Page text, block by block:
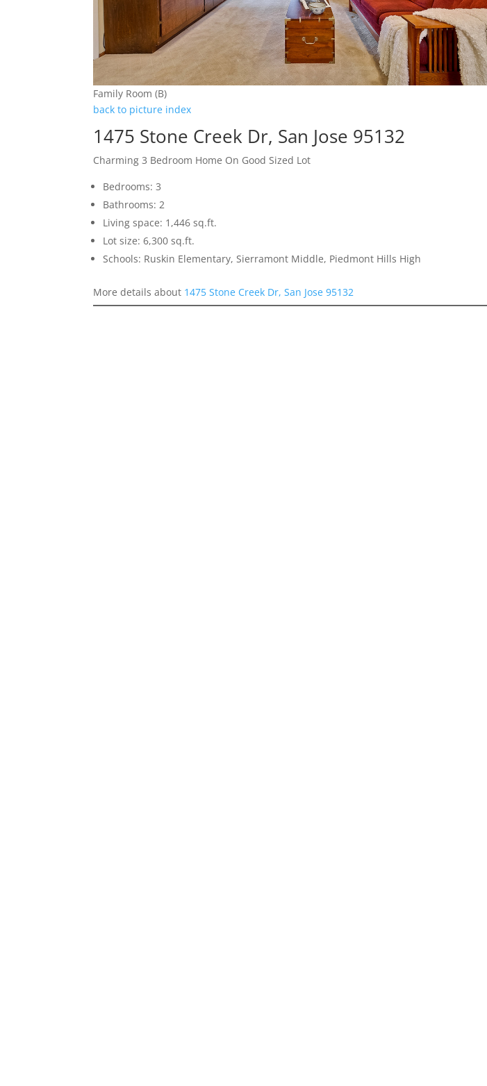
Family Room (B)
back to picture index
1475 Stone Creek Dr, San Jose 95132
Charming 3 Bedroom Home On Good Sized Lot
Bedrooms: 3
Bathrooms: 2
Living space: 1,446 sq.ft.
Lot size: 6,300 sq.ft.
Schools: Ruskin Elementary, Sierramont Middle, Piedmont Hills High
More details about 1475 Stone Creek Dr, San Jose 95132